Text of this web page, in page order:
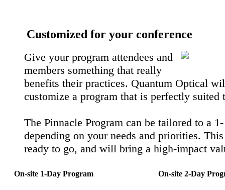
Customized for your conference
Give your program attendees and
members something that really
benefits their practices. Quantum Optical
customize a program that is perfectly suited
The Pinnacle Program can be tailored to a
depending on your needs and priorities.
ready to go, and will bring a high-impact
On-site 1-Day Program On-site 2-Day